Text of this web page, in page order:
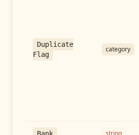
Duplicate
Flag
category
string